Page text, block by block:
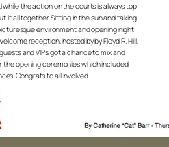
while the action on the courts is always top
it all together. Sitting in the sun and taking
environment and opening night
reception, hosted by by Floyd R. Hill,
and VIPs got a chance to mix and
opening ceremonies which included
Congrats to all involved.